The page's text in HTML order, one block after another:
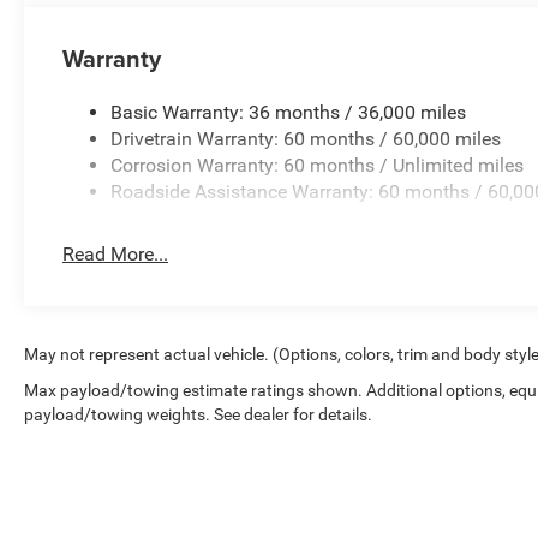
Stability Control, and ParkView Rear Back-Up Camera.
system provides added peace of mind.
Price transparency, Get the best deal from the people
is trained to give you the best possible buying
Warranty
Basic Warranty: 36 months / 36,000 miles
Drivetrain Warranty: 60 months / 60,000 miles
Corrosion Warranty: 60 months / Unlimited miles
Roadside Assistance Warranty: 60 months /
Read More...
May not represent actual vehicle. (Options, colors, trim and body
Max payload/towing estimate ratings shown. Additional options,
payload/towing weights. See dealer for details.